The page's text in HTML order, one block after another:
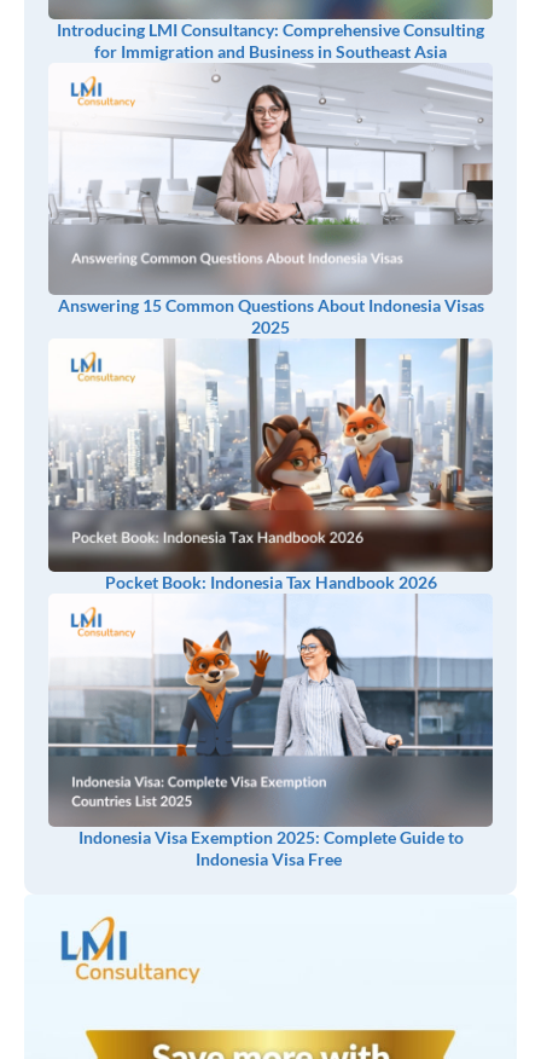
Introducing LMI Consultancy: Comprehensive Consulting
for Immigration and Business in Southeast Asia
Answering 15 Common Questions About Indonesia Visas
2025
Pocket Book: Indonesia Tax Handbook 2026
Indonesia Visa Exemption 2025: Complete Guide to
Indonesia Visa Free